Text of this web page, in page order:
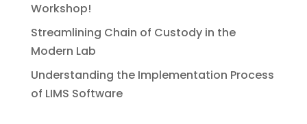
Workshop!
Streamlining Chain of Custody in the
Modern Lab
Understanding the Implementation Process
of LIMS Software